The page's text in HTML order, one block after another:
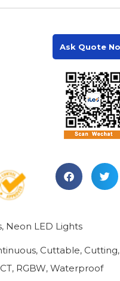
Ask Quote
, Neon LED Lights
, Cuttable, Cutting,
, RGBW,Waterproof